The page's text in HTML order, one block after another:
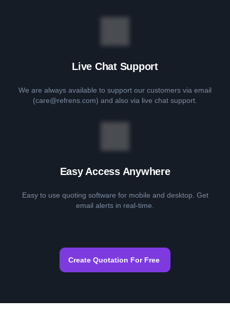
Live Chat Support
We are always available to support our customers via email
(care@refrens.com) and also via live chat support.
Easy Access Anywhere
Easy to use quoting software for mobile and desktop. Get
email alerts in real-time.
Create Quotation For Free